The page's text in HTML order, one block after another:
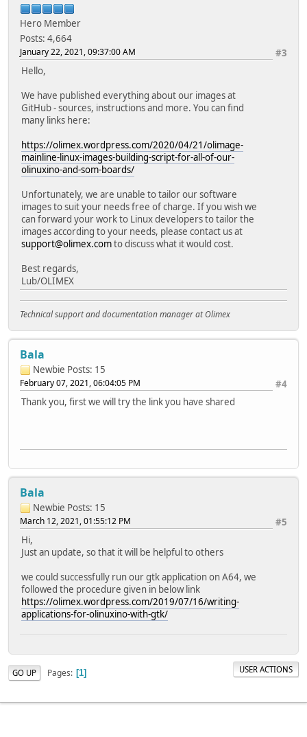
Hero Member
Posts: 4,664
#3
January 22, 2021, 09:37:00 AM
Hello,
We have published everything about our images at
GitHub - sources, instructions and more. You can find
many links here:
https://olimex.wordpress.com/2020/04/21/olimage-
mainline-linux-images-building-script-for-all-of-our-
olinuxino-and-som-boards/
Unfortunately, we are unable to tailor our software
images to suit your needs free of charge. If you wish we
can forward your work to Linux developers to tailor the
images according to your needs, please contact us at
support@olimex.comto discuss what it would cost.
Best regards,
Lub/OLIMEX
Technical support and documentation manager at Olimex
Bala
Newbie Posts: 15
#4
February 07, 2021, 06:04:05 PM
Thank you, first we will try the link you have shared
Bala
Newbie Posts: 15
#5
March 12, 2021, 01:55:12 PM
Hi,
Just an update, so that it will be helpful to others
we could successfully run our gtk application on A64, we
followed the procedure given in below link
https://olimex.wordpress.com/2019/07/16/writing-
applications-for-olinuxino-with-gtk/
GO UP Pages 1 USER ACTIONS